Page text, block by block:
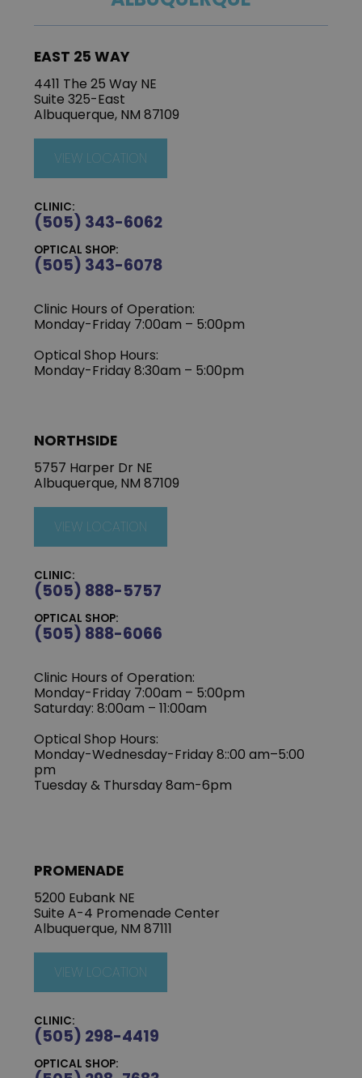
EAST 25 WAY
4411 The 25 Way NE
Suite 325-East
Albuquerque, NM 87109
VIEW LOCATION
CLINIC:
(505) 343-6062
OPTICAL SHOP:
(505) 343-6078
Clinic Hours of Operation:
‍Monday-Friday 7:00am – 5:00pm
Optical Shop Hours:
Monday-Friday 8:30am – 5:00pm
NORTHSIDE
5757 Harper Dr NE
Albuquerque, NM 87109
VIEW LOCATION
CLINIC:
(505) 888-5757
OPTICAL SHOP:
(505) 888-6066
Clinic Hours of Operation:
Monday-Friday 7:00am – 5:00pm
Saturday: 8:00am – 11:00am
Optical Shop Hours:
Monday-Wednesday-Friday 8::00 am–5:00
pm
Tuesday & Thursday 8am-6pm
PROMENADE
5200 Eubank NE
Suite A-4 Promenade Center
Albuquerque, NM 87111
VIEW LOCATION
CLINIC:
(505) 298-4419
OPTICAL SHOP: